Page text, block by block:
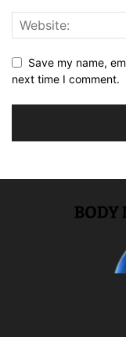
Save my name,
next time I comment.